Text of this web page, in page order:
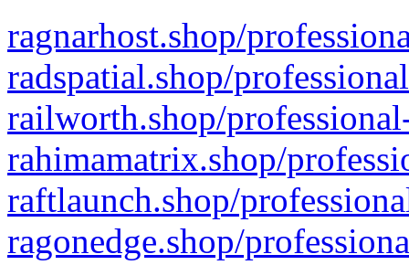
ragnarhost.shop/
radspatial.shop/
railworth.shop/
rahimamatrix.shop/
raftlaunch.shop/
ragonedge.shop/